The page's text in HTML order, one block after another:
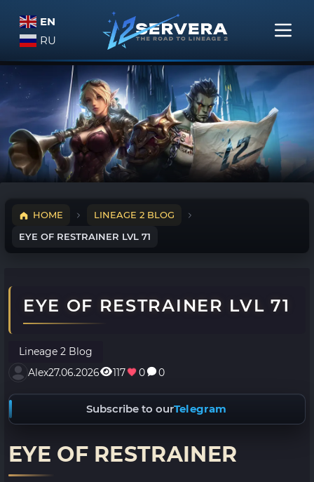
EN
RU
HOME
LINEAGE 2 BLOG
EYE OF RESTRAINER LVL 71
EYE OF RESTRAINER LVL 71
Lineage 2 Blog
Alex27.06.2026 117 0 0
Subscribe to ourTelegram
EYE OF RESTRAINER